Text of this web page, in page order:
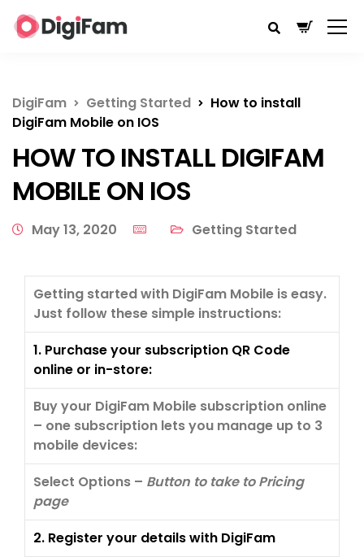
DigiFam Getting Started
How to install
DigiFam Mobile on IOS
HOW TO INSTALL DIGIFAM
MOBILE ON IOS
May 13, 2020 Getting Started
Getting started with DigiFam Mobile is easy.
Just follow these simple instructions:
1. Purchase your subscription QR Code
online or in-store:
Buy your DigiFam Mobile subscription online
– one subscription lets you manage up to 3
mobile devices:
Select Options – Button to take to Pricing
page
2. Register your details with DigiFam